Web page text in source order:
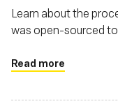
Learn about the
was open-sourced
Read more